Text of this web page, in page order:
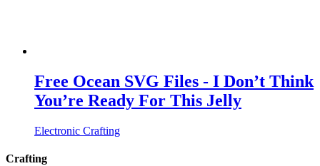
Free Ocean SVG Files - I Don’t Think
You’re Ready For This Jelly
Electronic Crafting
Crafting